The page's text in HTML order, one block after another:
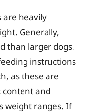
are heavily
Generally,
than larger dogs.
instructions
as these are
content and
weight ranges. If